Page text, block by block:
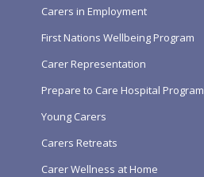
Carers in Employment
First Nations Wellbeing Program
Carer Representation
Prepare to Care Hospital Program
Young Carers
Carers Retreats
Carer Wellness at Home